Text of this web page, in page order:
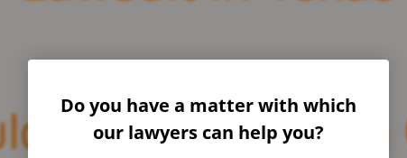
I Wait to File
Do you have a matter with which
our lawyers can help you?